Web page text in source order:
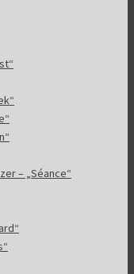
– „Séance“